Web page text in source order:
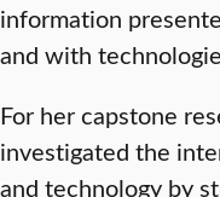
information
and with
For her capstone
investigated the
and technology by